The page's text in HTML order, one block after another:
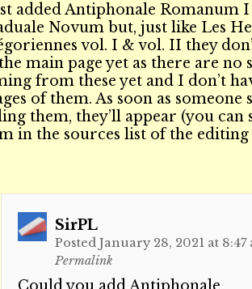
added Antiphonale Romanum I
Novum but, just like Les
vol. I & vol. II they
main page yet as there are no
from these yet and I don’t
of them. As soon as someone
them, they’ll appear (you can
in the sources list of the
SirPL
Posted January 28, 2021 at 8:47
Permalink